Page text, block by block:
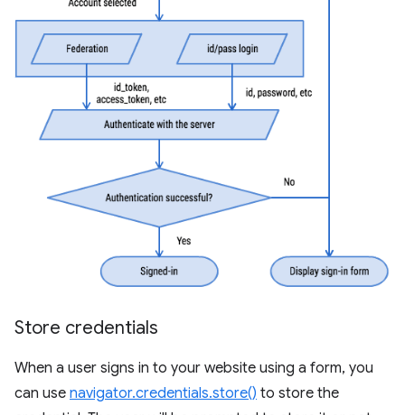
Store credentials
When a user signs in to your website using a form, you
can use navigator.credentials.store() to store the